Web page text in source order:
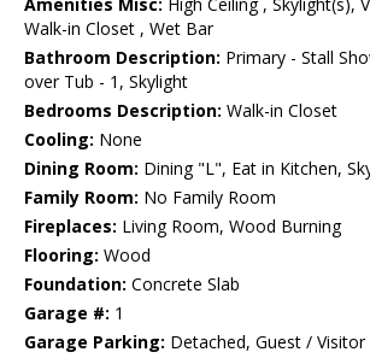
Amenities Misc: High Ceiling , Skylight(s),
Walk-in Closet , Wet Bar
Bathroom Description: Primary - Stall
over Tub - 1, Skylight
Bedrooms Description: Walk-in Closet
Cooling: None
Dining Room: Dining "L", Eat in Kitchen,
Family Room: No Family Room
Fireplaces: Living Room, Wood Burning
Flooring: Wood
Foundation: Concrete Slab
Garage #: 1
Garage Parking: Detached, Guest / Visitor